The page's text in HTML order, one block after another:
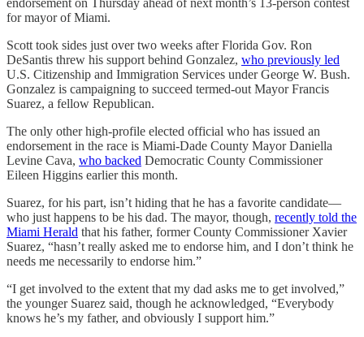
for mayor of Miami.
Scott took sides just over two weeks after Florida Gov. Ron
DeSantis threw his support behind Gonzalez, who previously led
U.S. Citizenship and Immigration Services under George W. Bush.
Gonzalez is campaigning to succeed termed-out Mayor Francis
Suarez, a fellow Republican.
The only other high-profile elected official who has issued an
endorsement in the race is Miami-Dade County Mayor Daniella
Levine Cava, who backed Democratic County Commissioner
Eileen Higgins earlier this month.
Suarez, for his part, isn’t hiding that he has a favorite candidate—
who just happens to be his dad. The mayor, though, recently told the
Miami Herald that his father, former County Commissioner Xavier
Suarez, “hasn’t really asked me to endorse him, and I don’t think he
needs me necessarily to endorse him.”
“I get involved to the extent that my dad asks me to get involved,”
the younger Suarez said, though he acknowledged, “Everybody
knows he’s my father, and obviously I support him.”